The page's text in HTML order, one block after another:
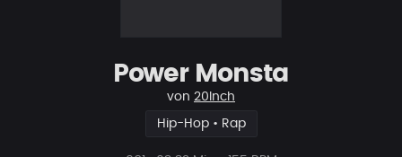
Power Monsta
von 20Inch
Hip-Hop • Rap